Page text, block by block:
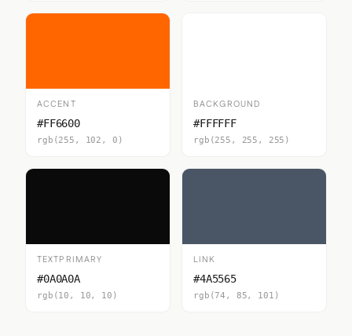
ACCENT
#FF6600
rgb(255, 102, 0)
BACKGROUND
#FFFFFF
rgb(255, 255, 255)
TEXTPRIMARY
#0A0A0A
rgb(10, 10, 10)
LINK
#4A5565
rgb(74, 85, 101)